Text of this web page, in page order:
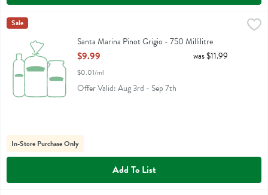
Santa Marina Pinot Grigio - 750 Millilitre
Santa Marina Pinot Grigio
Santa Marina
Sale
Santa Marina Pinot Grigio - 750 Millilitre
Open Product Description
$9.99
$0.01/ml
was $11.99
Offer Valid: Aug 3rd - Sep 7th
In-Store Purchase Only
Add To List